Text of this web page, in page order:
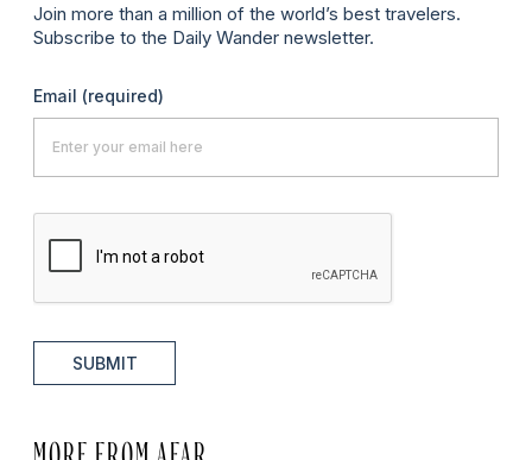
Join more than a million of the world’s best travelers.
Subscribe to the Daily Wander newsletter.
Email (required)
SUBMIT
MORE FROM AFAR